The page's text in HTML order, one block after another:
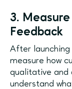
3.
Feedback
After launching
measure how
qualitative and
understand